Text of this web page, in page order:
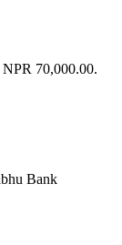
70,000.00.
Bank